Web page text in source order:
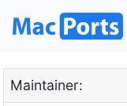
Maintainer: